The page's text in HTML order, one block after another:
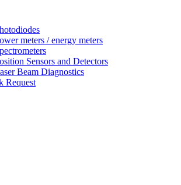
meters / energy meters
Sensors and Detectors
Beam Diagnostics
Request